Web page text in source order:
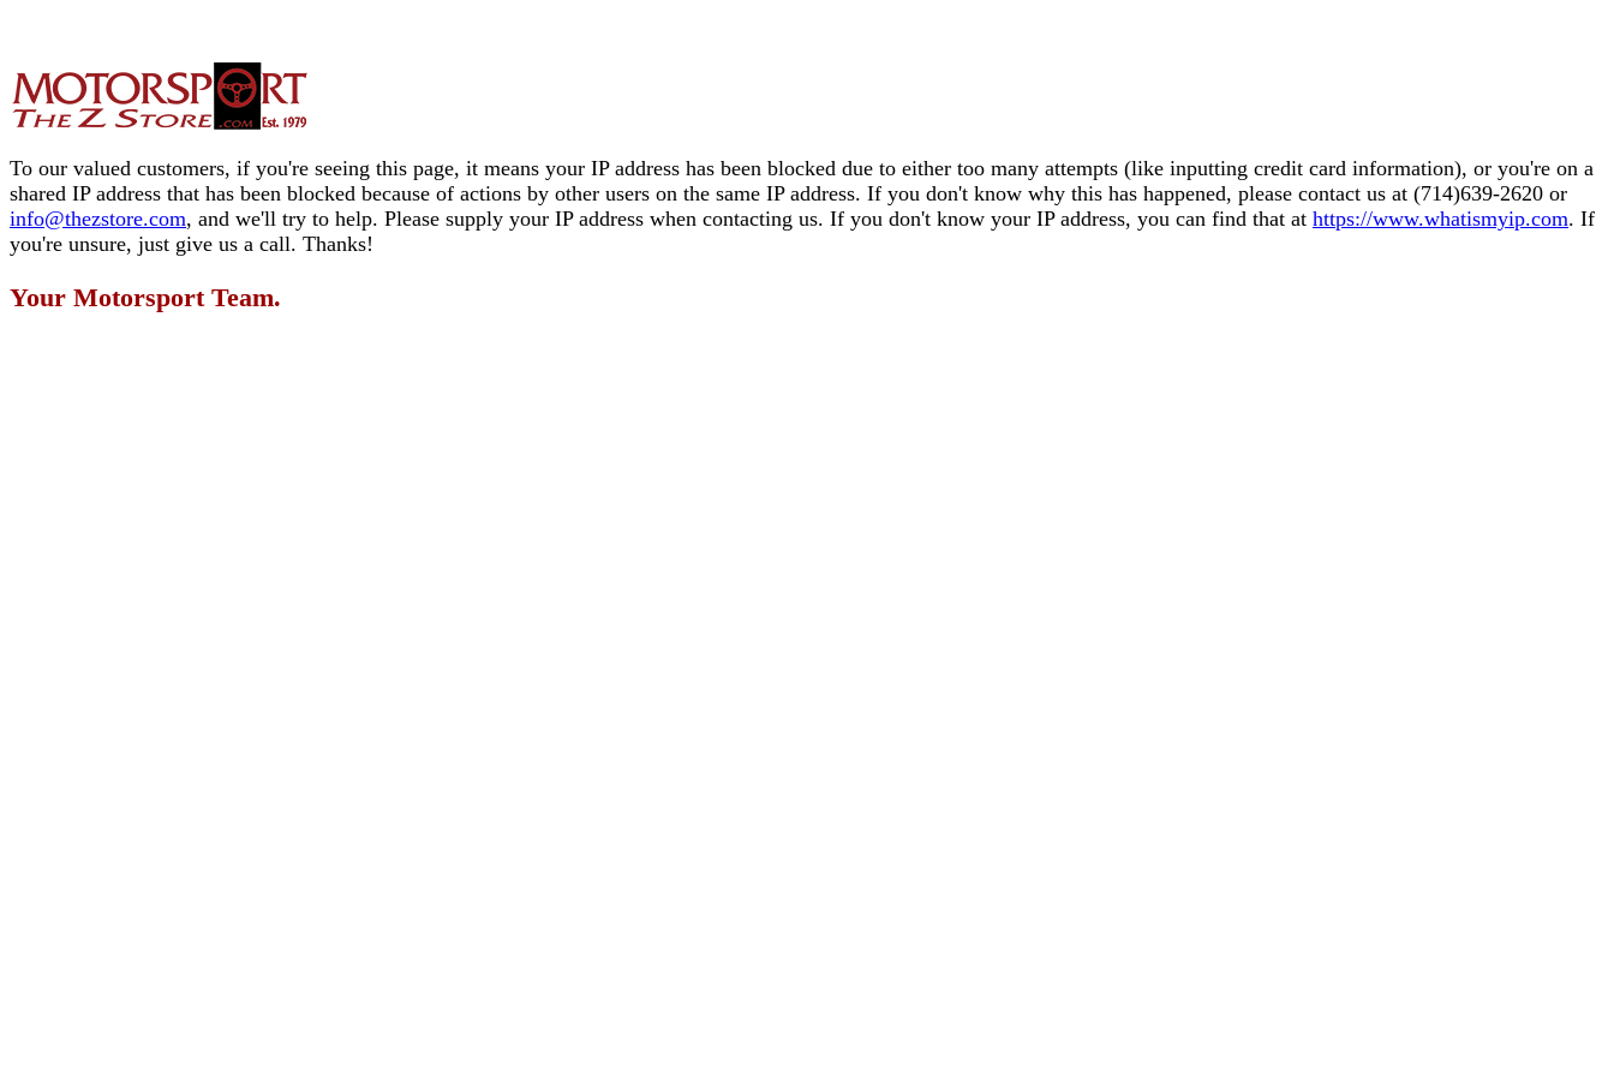
To our valued customers, if you're seeing this page, it means your IP address has been blocked due to either too many attempts (like inputting credit card information), or you're on a
shared IP address that has been blocked because of actions by other users on the same IP address. If you don't know why this has happened, please contact us at (714)639-2620 or
info@thezstore.com, and we'll try to help. Please supply your IP address when contacting us. If you don't know your IP address, you can find that at https://www.whatismyip.com. If
you're unsure, just give us a call. Thanks!
Your Motorsport Team.